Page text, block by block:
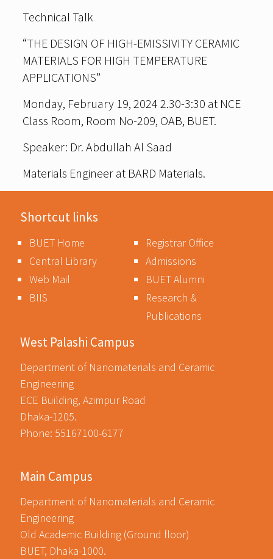
Technical Talk
“THE DESIGN OF HIGH-EMISSIVITY CERAMIC
MATERIALS FOR HIGH TEMPERATURE
APPLICATIONS”
Monday, February 19, 2024 2.30-3:30 at NCE
Class Room, Room No-209, OAB, BUET.
Speaker: Dr. Abdullah Al Saad
Materials Engineer at BARD Materials.
Shortcut links
BUET Home
Central Library
Web Mail
BIIS
Registrar Office
Admissions
BUET Alumni
Research &
Publications
West Palashi Campus
Department of Nanomaterials and Ceramic
Engineering
ECE Building, Azimpur Road
Dhaka-1205.
Phone: 55167100-6177
Main Campus
Department of Nanomaterials and Ceramic
Engineering
Old Academic Building (Ground floor)
BUET, Dhaka-1000.